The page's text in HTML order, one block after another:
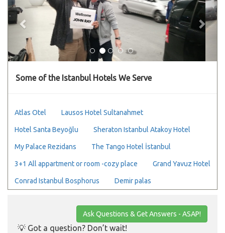
Some of the Istanbul Hotels We Serve
Atlas Otel Lausos Hotel Sultanahmet
Hotel Santa Beyoğlu Sheraton Istanbul Atakoy Hotel
My Palace Rezidans The Tango Hotel İstanbul
3+1 All appartment or room -cozy place Grand Yavuz Hotel
Conrad Istanbul Bosphorus Demir palas
Ask Questions & Get Answers - ASAP!
💡 Got a question? Don’t wait!